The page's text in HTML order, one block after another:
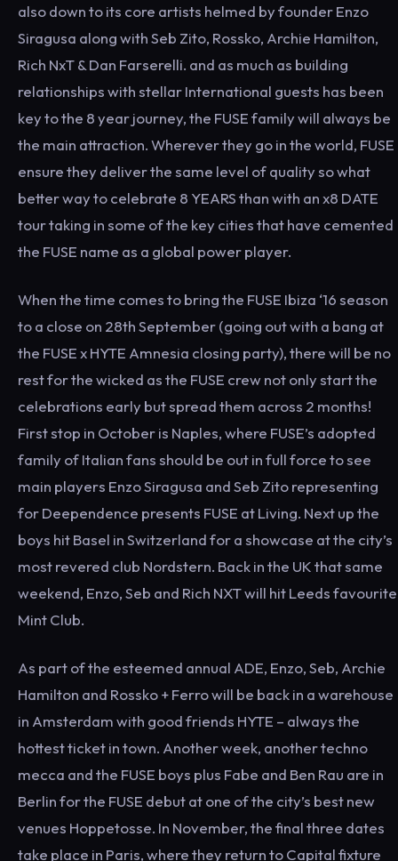
also down to its core artists helmed by founder Enzo
Siragusa along with Seb Zito, Rossko, Archie Hamilton,
Rich NxT & Dan Farserelli. and as much as building
relationships with stellar International guests has been
key to the 8 year journey, the FUSE family will always be
the main attraction. Wherever they go in the world, FUSE
ensure they deliver the same level of quality so what
better way to celebrate 8 YEARS than with an x8 DATE
tour taking in some of the key cities that have cemented
the FUSE name as a global power player.
When the time comes to bring the FUSE Ibiza ‘16 season
to a close on 28th September (going out with a bang at
the FUSE x HYTE Amnesia closing party), there will be no
rest for the wicked as the FUSE crew not only start the
celebrations early but spread them across 2 months!
First stop in October is Naples, where FUSE’s adopted
family of Italian fans should be out in full force to see
main players Enzo Siragusa and Seb Zito representing
for Deependence presents FUSE at Living. Next up the
boys hit Basel in Switzerland for a showcase at the city’s
most revered club Nordstern. Back in the UK that same
weekend, Enzo, Seb and Rich NXT will hit Leeds favourite
Mint Club.
As part of the esteemed annual ADE, Enzo, Seb, Archie
Hamilton and Rossko + Ferro will be back in a warehouse
in Amsterdam with good friends HYTE – always the
hottest ticket in town. Another week, another techno
mecca and the FUSE boys plus Fabe and Ben Rau are in
Berlin for the FUSE debut at one of the city’s best new
venues Hoppetosse. In November, the final three dates
take place in Paris, where they return to Capital fixture